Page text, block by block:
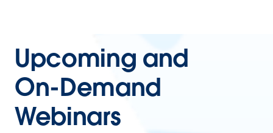
Upcoming and
On-Demand
Webinars